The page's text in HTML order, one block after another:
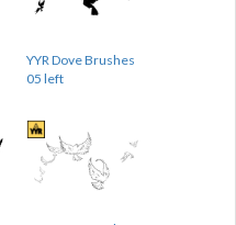
YYR Dove Brushes
05 left